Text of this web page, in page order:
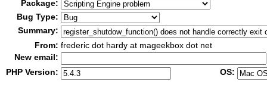
Package:
Bug Type:
Summary:
From: frederic dot hardy at mageekbox dot net
New email:
PHP Version:
OS: